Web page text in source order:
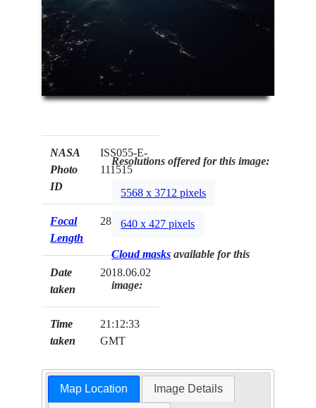
NASA
Photo
ID
ISS055-E-
111515
Focal
Length
28mm
Date
taken
2018.06.02
Time
taken
21:12:33
GMT
Resolutions offered for this image:
5568 x 3712 pixels
640 x 427 pixels
Cloud masks available for this
image:
Map Location Image Details